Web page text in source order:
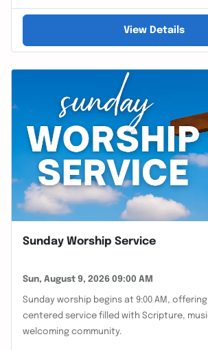
View Details
Sunday Worship Service
Sun, August 9, 2026 09:00 AM
Sunday worship begins at 9:00 AM,
centered service filled with Scripture,
welcoming community.